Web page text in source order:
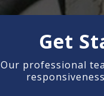
Get
Our professional